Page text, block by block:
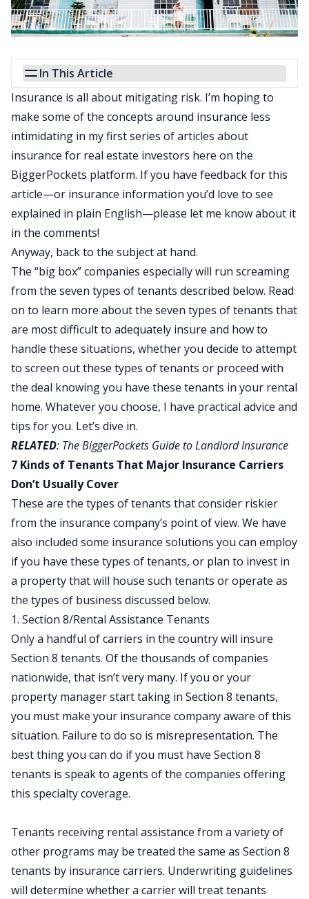
In This Article
Insurance is all about mitigating risk. I’m hoping to
make some of the concepts around insurance less
intimidating in my first series of articles about
insurance for real estate investors here on the
BiggerPockets platform. If you have feedback for this
article—or insurance information you’d love to see
explained in plain English—please let me know about it
in the comments!
Anyway, back to the subject at hand.
The “big box” companies especially will run screaming
from the seven types of tenants described below. Read
on to learn more about the seven types of tenants that
are most difficult to adequately insure and how to
handle these situations, whether you decide to attempt
to screen out these types of tenants or proceed with
the deal knowing you have these tenants in your rental
home. Whatever you choose, I have practical advice and
tips for you. Let’s dive in.
RELATED: The BiggerPockets Guide to Landlord Insurance
7 Kinds of Tenants That Major Insurance Carriers
Don’t Usually Cover
These are the types of tenants that consider riskier
from the insurance company’s point of view. We have
also included some insurance solutions you can employ
if you have these types of tenants, or plan to invest in
a property that will house such tenants or operate as
the types of business discussed below.
1. Section 8/Rental Assistance Tenants
Only a handful ofcarriers in the country will insure
Section 8 tenants. Of the thousands of companies
nationwide, that isn’t very many. If you or your
property manager start taking in Section 8 tenants,
you must make your insurance company aware of this
situation. Failure to do so is misrepresentation. The
best thing you can do if you must have Section 8
tenants is speak to agents of the companies offering
this specialty coverage.
Tenants receiving rental assistance from a variety of
other programs may be treated the same as Section 8
tenants by insurance carriers. Underwriting guidelines
will determine whether a carrier will treat tenants